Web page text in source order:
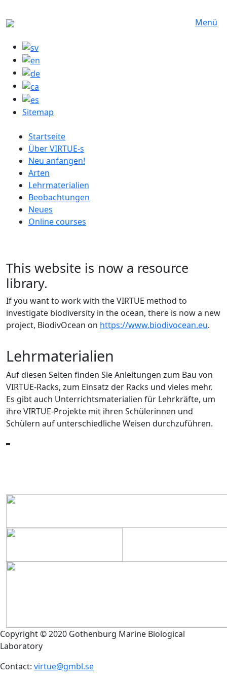
Menü
Sitemap
German menu
Startseite
Über VIRTUE-s
Neu anfangen!
Arten
Lehrmaterialien
Beobachtungen
Neues
Online courses
This website is now a resource
library.
If you want to work with the VIRTUE method to
investigate biodiversity in the ocean, there is now a new
project, BiodivOcean on https://www.biodivocean.eu.
Lehrmaterialien
Auf diesen Seiten finden Sie Anleitungen zum Bau von
VIRTUE-Racks, zum Einsatz der Racks und vieles mehr.
Es gibt auch Unterrichtsmaterialien für Lehrkräfte, um
ihre VIRTUE-Projekte mit ihren Schülerinnen und
Schülern auf unterschiedliche Weisen durchzuführen.
Copyright © 2020 Gothenburg Marine Biological
Laboratory
Contact: virtue@gmbl.se